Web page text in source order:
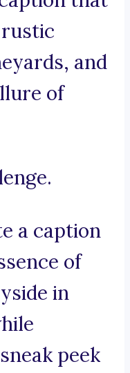
and
of
a caption
of
in
peek